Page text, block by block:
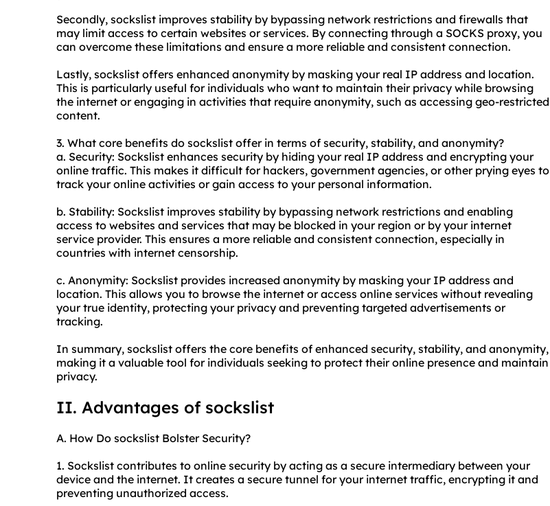
Secondly, sockslist improves stability by bypassing network restrictions and firewalls that
may limit access to certain websites or services. By connecting through a SOCKS proxy, you
can overcome these limitations and ensure a more reliable and consistent connection.
Lastly, sockslist offers enhanced anonymity by masking your real IP address and location.
This is particularly useful for individuals who want to maintain their privacy while browsing
the internet or engaging in activities that require anonymity, such as accessing geo-restricted
content.
3. What core benefits do sockslist offer in terms of security, stability, and anonymity?
a. Security: Sockslist enhances security by hiding your real IP address and encrypting your
online traffic. This makes it difficult for hackers, government agencies, or other prying eyes to
track your online activities or gain access to your personal information.
b. Stability: Sockslist improves stability by bypassing network restrictions and enabling
access to websites and services that may be blocked in your region or by your internet
service provider. This ensures a more reliable and consistent connection, especially in
countries with internet censorship.
c. Anonymity: Sockslist provides increased anonymity by masking your IP address and
location. This allows you to browse the internet or access online services without revealing
your true identity, protecting your privacy and preventing targeted advertisements or
tracking.
In summary, sockslist offers the core benefits of enhanced security, stability, and anonymity,
making it a valuable tool for individuals seeking to protect their online presence and maintain
privacy.
II. Advantages of sockslist
A. How Do sockslist Bolster Security?
1. Sockslist contributes to online security by acting as a secure intermediary between your
device and the internet. It creates a secure tunnel for your internet traffic, encrypting it and
preventing unauthorized access.